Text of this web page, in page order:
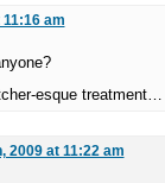
am
esque treatment…
2009 at 11:22 am